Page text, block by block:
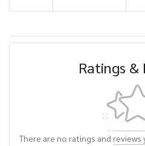
Ratings &
There are no ratings and